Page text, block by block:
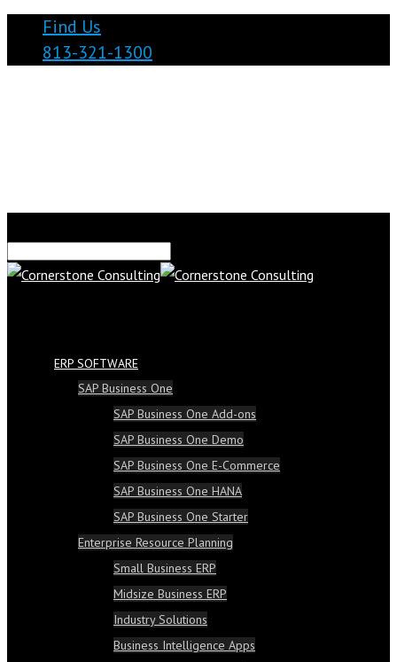
Find Us
813-321-1300
ERP SOFTWARE
SAP Business One
SAP Business One Add-ons
SAP Business One Demo
SAP Business One E-Commerce
SAP Business One HANA
SAP Business One Starter
Enterprise Resource Planning
Small Business ERP
Midsize Business ERP
Industry Solutions
Business Intelligence Apps